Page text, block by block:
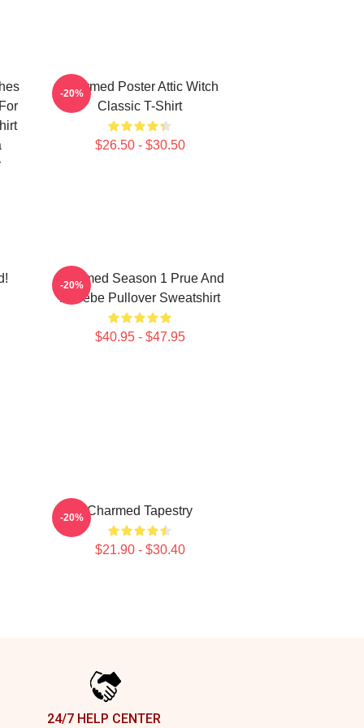
Charmed Poster Attic Witch
Classic T-Shirt
$26.50 - $30.50
-20%
Charmed Season 1 Prue And
Phoebe Pullover Sweatshirt
$40.95 - $47.95
-20%
Charmed Tapestry
$21.90 - $30.40
-20%
24/7 HELP CENTER